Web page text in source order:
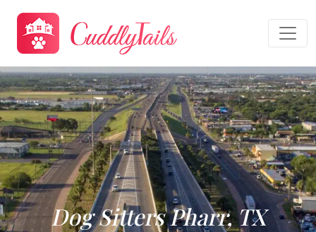
Dog Sitters Pharr, TX